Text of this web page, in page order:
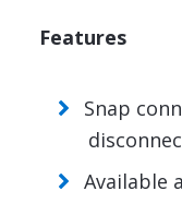
Features
Snap
Available